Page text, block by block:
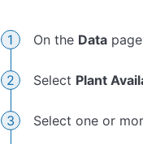
On the Data
Select Plant
Select one or